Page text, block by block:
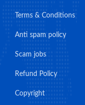
Terms & Conditions
Anti spam policy
Scam jobs
Refund Policy
Copyright